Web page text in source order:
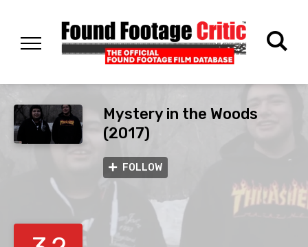
Mystery in the Woods
(2017)
FOLLOW